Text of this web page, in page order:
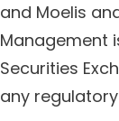
and Moelis
Management
Securities
any